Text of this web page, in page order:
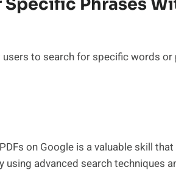
users to search for specific words
on Google is a valuable skill
advanced search techniques